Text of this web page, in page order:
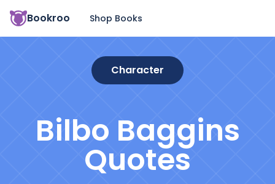
Bookroo Shop Books
Character
Bilbo Baggins
Quotes